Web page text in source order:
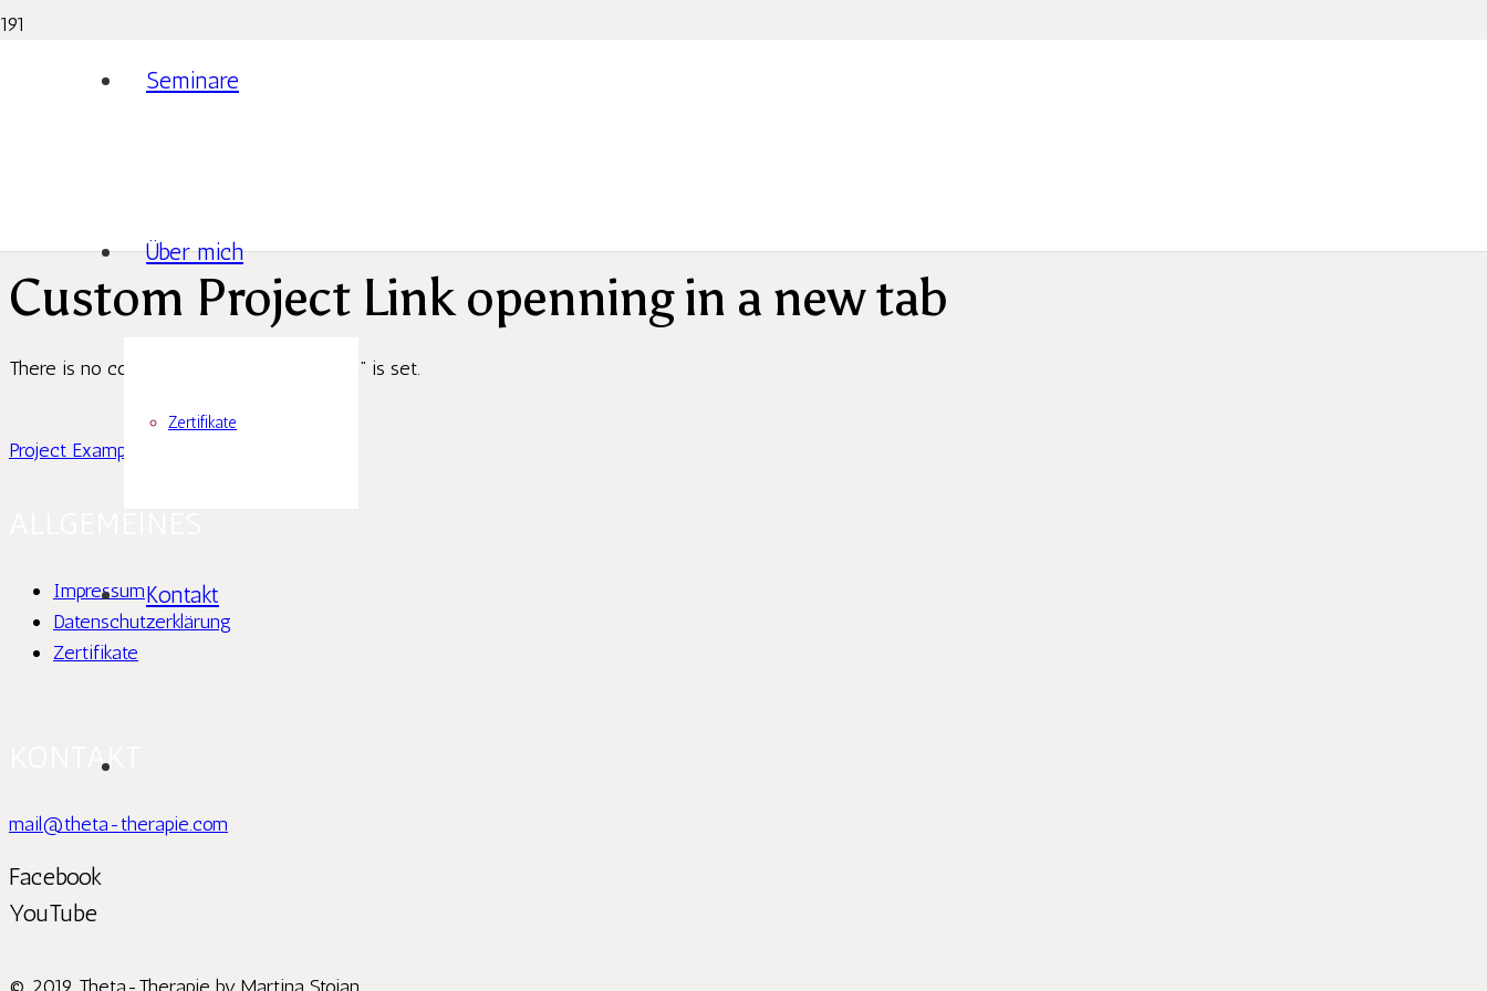
Seminare
Über mich
Zertifikate
Kontakt
Custom Project Link openning in a new tab
There is no content because “Custom Link” is set.
Project Example 4 – Slider
Impressum
Datenschutzerklärung
Zertifikate
KONTAKT
mail@theta-therapie.com
Facebook
YouTube
© 2019 Theta-Therapie by Martina Stoian